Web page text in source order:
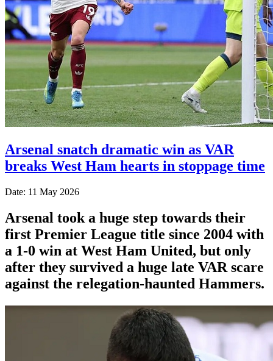
Arsenal snatch dramatic win as VAR
breaks West Ham hearts in stoppage time
Date: 11 May 2026
Arsenal took a huge step towards their
first Premier League title since 2004 with
a 1-0 win at West Ham United, but only
after they survived a huge late VAR scare
against the relegation-haunted Hammers.